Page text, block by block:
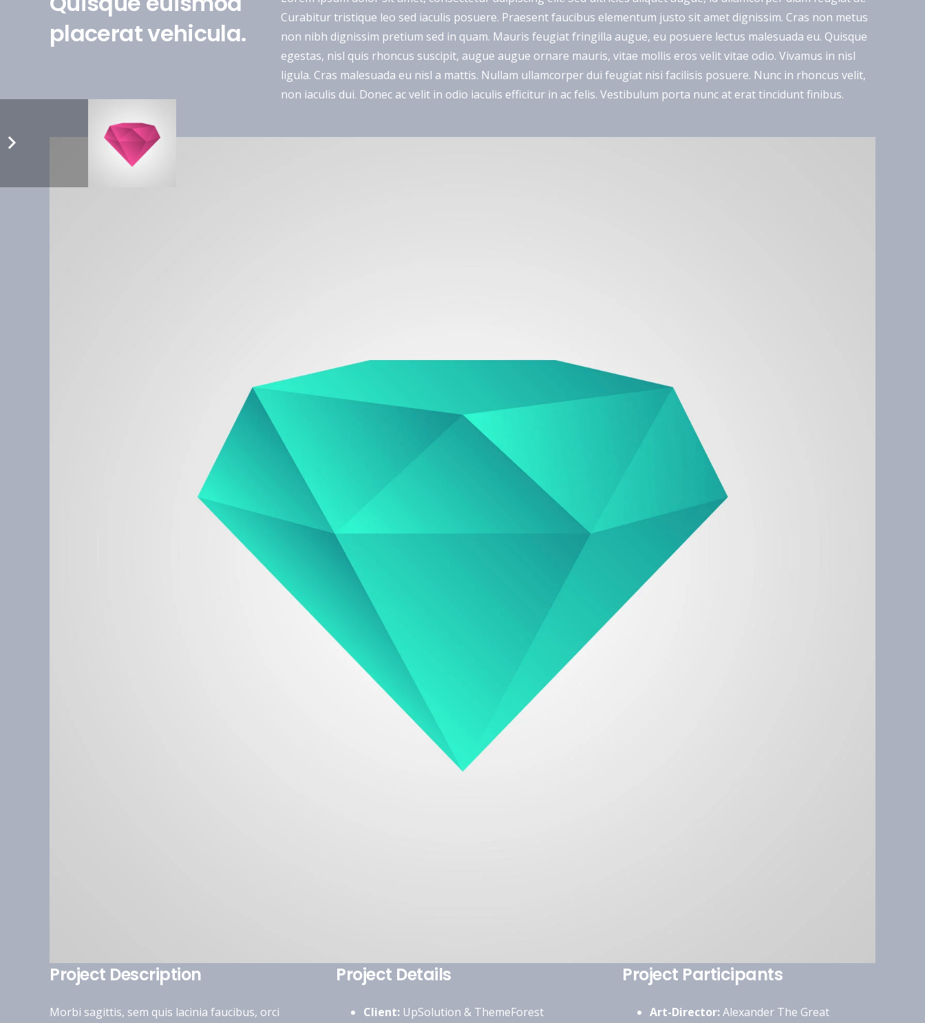
placerat vehicula.
Curabitur tristique leo sed iaculis posuere. Praesent faucibus elementum justo sit amet dignissim. Cras non metus
non nibh dignissim pretium sed in quam. Mauris feugiat fringilla augue, eu posuere lectus malesuada eu. Quisque
egestas, nisl quis rhoncus suscipit, augue augue ornare mauris, vitae mollis eros velit vitae odio. Vivamus in nisl
ligula. Cras malesuada eu nisl a mattis. Nullam ullamcorper dui feugiat nisi facilisis posuere. Nunc in rhoncus velit,
non iaculis dui. Donec ac velit in odio iaculis efficitur in ac felis. Vestibulum porta nunc at erat tincidunt finibus.
Project Description
Morbi sagittis, sem quis lacinia faucibus, orci
Project Details
Client: UpSolution & ThemeForest
Project Participants
Art-Director:Alexander The Great